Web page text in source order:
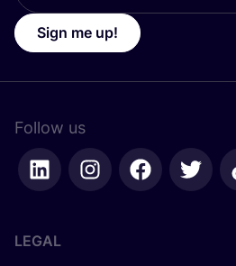
Sign me up!
Follow us
LEGAL